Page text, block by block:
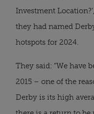
Investment
they had named
hotspots for 2024.
They said: “We have
2015 – one of the
Derby is its high